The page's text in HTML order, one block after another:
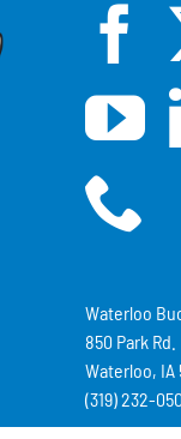
Waterloo
850 Park Rd.
Waterloo, IA
(319) 232-